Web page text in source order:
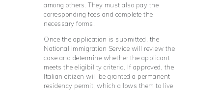
among others. They must also pay the
corresponding fees and complete the
necessary forms.
Once the application is submitted, the
National Immigration Service will review the
case and determine whether the applicant
meets the eligibility criteria. If approved, the
Italian citizen will be granted a permanent
residency permit, which allows them to live